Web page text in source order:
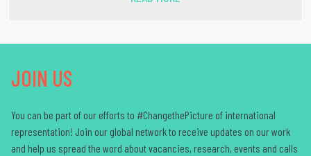
JOIN US
You can be part of our efforts to #ChangethePicture of international
representation! Join our global network to receive updates on our work
and help us spread the word about vacancies, research, events and calls